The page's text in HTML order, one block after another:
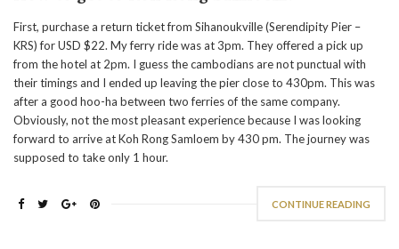
First, purchase a return ticket from Sihanoukville (Serendipity Pier –
KRS) for USD $22. My ferry ride was at 3pm. They offered a pick up
from the hotel at 2pm. I guess the cambodians are not punctual with
their timings and I ended up leaving the pier close to 430pm. This was
after a good hoo-ha between two ferries of the same company.
Obviously, not the most pleasant experience because I was looking
forward to arrive at Koh Rong Samloem by 430 pm. The journey was
supposed to take only 1 hour.
CONTINUE READING